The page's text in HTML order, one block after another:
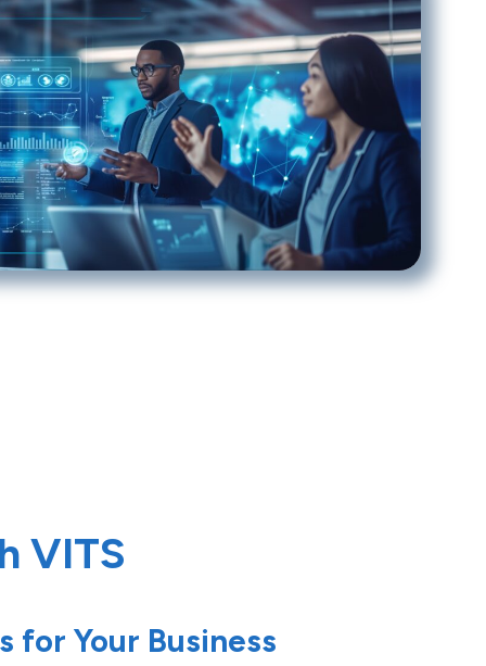
VITS
for Your Business